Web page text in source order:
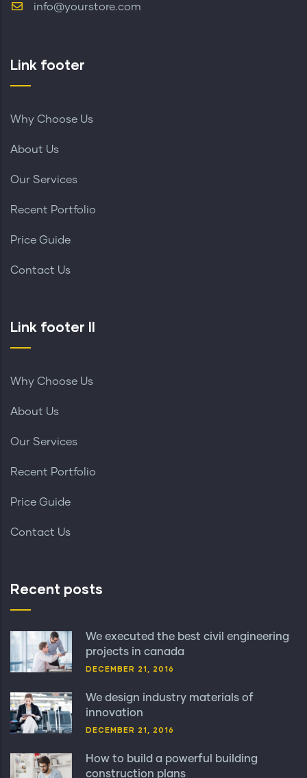
info@yourstore.com
Link footer
Why Choose Us
About Us
Our Services
Recent Portfolio
Price Guide
Contact Us
Link footer II
Why Choose Us
About Us
Our Services
Recent Portfolio
Price Guide
Contact Us
Recent posts
We executed the best civil engineering
projects in canada
DECEMBER 21, 2016
We design industry materials of
innovation
DECEMBER 21, 2016
How to build a powerful building
construction plans